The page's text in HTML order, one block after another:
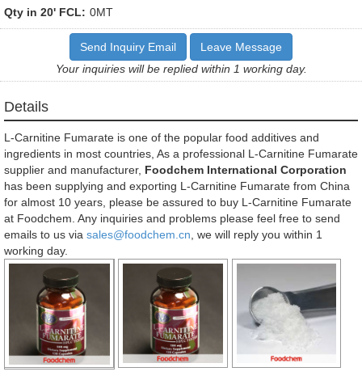
Qty in 20' FCL: 0MT
Send Inquiry Email
Leave Message
Your inquiries will be replied within 1 working day.
Details
L-Carnitine Fumarate is one of the popular food additives and
ingredients in most countries, As a professional L-Carnitine Fumarate
supplier and manufacturer, Foodchem International Corporation
has been supplying and exporting L-Carnitine Fumarate from China
for almost 10 years, please be assured to buy L-Carnitine Fumarate
at Foodchem. Any inquiries and problems please feel free to send
emails to us via sales@foodchem.cn , we will reply you within 1
working day.